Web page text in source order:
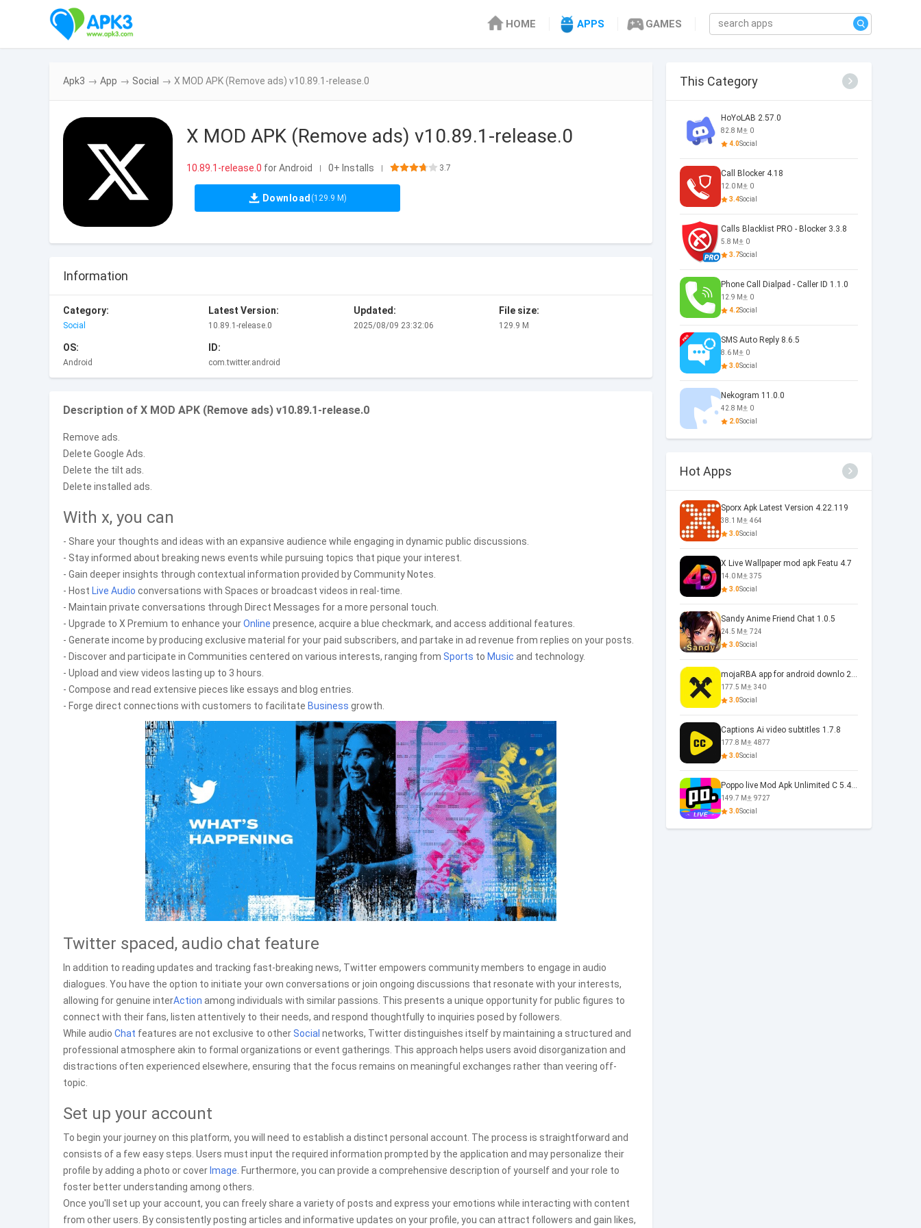
HOME APPS GAMES
Apk3 → App → Social → X MOD APK (Remove ads) v10.89.1-release.0
X MOD APK (Remove ads) v10.89.1-release.0
10.89.1-release.0 for Android | 0+ Installs | 3.7
Download (129.9 M)
Information
Category:
Social
Latest Version:
10.89.1-release.0
Updated:
2025/08/09 23:32:06
File size:
129.9 M
OS:
Android
ID:
com.twitter.android
Description of X MOD APK (Remove ads) v10.89.1-release.0
Remove ads.
Delete Google Ads.
Delete the tilt ads.
Delete installed ads.
With x, you can
- Share your thoughts and ideas with an expansive audience while engaging in dynamic public discussions.
- Stay informed about breaking news events while pursuing topics that pique your interest.
- Gain deeper insights through contextual information provided by Community Notes.
- Host Live Audio conversations with Spaces or broadcast videos in real-time.
- Maintain private conversations through Direct Messages for a more personal touch.
- Upgrade to X Premium to enhance yourOnline presence, acquire a blue checkmark, and access additional features.
- Generate income by producing exclusive material for your paid subscribers, and partake in ad revenue from replies on your posts.
- Discover and participate in Communities centered on various interests, ranging from Sports to Music and technology.
- Upload and view videos lasting up to 3 hours.
- Compose and read extensive pieces like essays and blog entries.
- Forge direct connections with customers to facilitate Business growth.
Twitter spaced, audio chat feature
In addition to reading updates and tracking fast-breaking news, Twitter empowers community members to engage in audio
dialogues. You have the option to initiate your own conversations or join ongoing discussions that resonate with your interests,
allowing for genuine interAction among individuals with similar passions. This presents a unique opportunity for public figures to
connect with their fans, listen attentively to their needs, and respond thoughtfully to inquiries posed by followers.
While audio Chat features are not exclusive to otherSocial networks, Twitter distinguishes itself by maintaining a structured and
professional atmosphere akin to formal organizations or event gatherings. This approach helps users avoid disorganization and
distractions often experienced elsewhere, ensuring that the focus remains on meaningful exchanges rather than veering off-
topic.
Set up your account
To begin your journey on this platform, you will need to establish a distinct personal account. The process is straightforward and
consists of a few easy steps. Users must input the required information prompted by the application and may personalize their
profile by adding a photo or cover Image . Furthermore, you can provide a comprehensive description of yourself and your role to
foster better understanding among others.
Once you'll set up your account, you can freely share a variety of posts and express your emotions while interacting with content
from other users. By consistently posting articles and informative updates on your profile, you can attract followers and gain likes,
This Category
HoYoLAB 2.57.0
82.8 M
0
4.0Social
Call Blocker 4.18
12.0 M
0
3.4Social
Calls Blacklist PRO - Blocker 3.3.8
5.8 M
0
3.7Social
Phone Call Dialpad - Caller ID 1.1.0
12.9 M
0
4.2Social
SMS Auto Reply 8.6.5
8.6 M
0
3.0Social
Nekogram 11.0.0
42.8 M
0
2.0Social
Hot Apps
Sporx Apk Latest Version 4.22.119
38.1 M
464
3.0Social
X Live Wallpaper mod apk Featu 4.7
14.0 M
375
3.0Social
Sandy Anime Friend Chat 1.0.5
24.5 M
724
3.0Social
mojaRBA app for android downlo 2.6.6
177.5 M
340
3.0Social
Captions Ai video subtitles 1.7.8
177.8 M
4877
3.0Social
Poppo live Mod Apk Unlimited C 5.4.477.0410
149.7 M
9727
3.0Social